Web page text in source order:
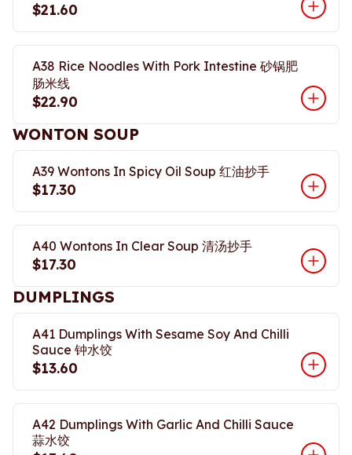
$21.60
A38 Rice Noodles With Pork Intestine 砂锅肥
肠米线
$22.90
WONTON SOUP
A39 Wontons In Spicy Oil Soup 红油抄手
$17.30
A40 Wontons In Clear Soup 清汤抄手
$17.30
DUMPLINGS
A41 Dumplings With Sesame Soy And Chilli
Sauce 钟水饺
$13.60
A42 Dumplings With Garlic And Chilli Sauce
蒜水饺